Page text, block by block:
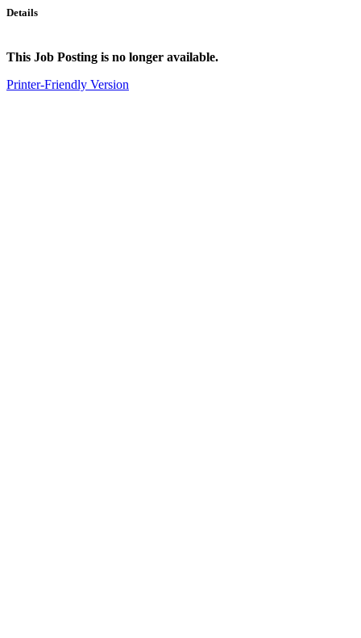
Details
This Job Posting is no longer available.
Printer-Friendly Version